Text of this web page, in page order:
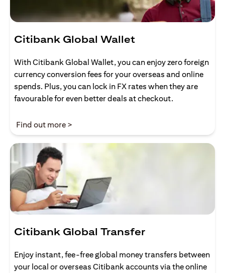
Citibank Global Wallet
With Citibank Global Wallet, you can enjoy zero foreign
currency conversion fees for your overseas and online
spends. Plus, you can lock in FX rates when they are
favourable for even better deals at checkout.
Find out more >
Citibank Global Transfer
Enjoy instant, fee-free global money transfers between
your local or overseas Citibank accounts via the online